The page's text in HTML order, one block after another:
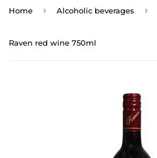
Home › Alcoholic beverages ›
Raven red wine 750ml